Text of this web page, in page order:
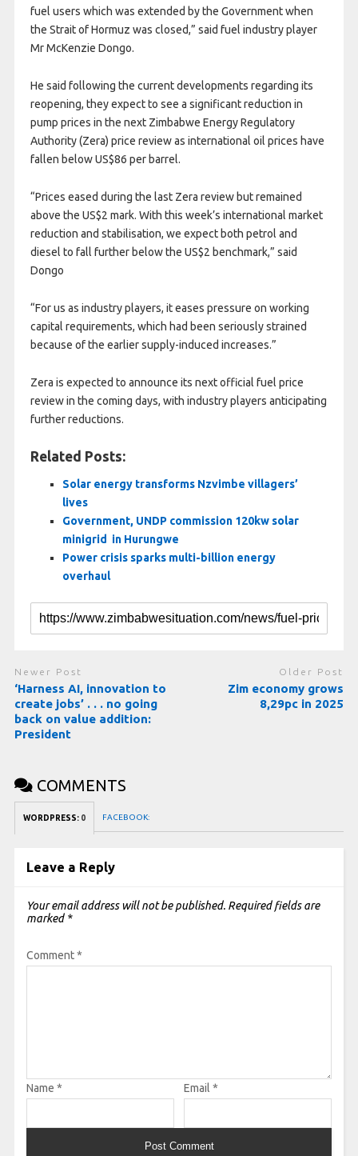
fuel users which was extended by the Government when
the Strait of Hormuz was closed,” said fuel industry player
Mr McKenzie Dongo.
He said following the current developments regarding its
reopening, they expect to see a significant reduction in
pump prices in the next Zimbabwe Energy Regulatory
Authority (Zera) price review as international oil prices have
fallen below US$86 per barrel.
“Prices eased during the last Zera review but remained
above the US$2 mark. With this week’s international market
reduction and stabilisation, we expect both petrol and
diesel to fall further below the US$2 benchmark,” said
Dongo
“For us as industry players, it eases pressure on working
capital requirements, which had been seriously strained
because of the earlier supply-induced increases.”
Zera is expected to announce its next official fuel price
review in the coming days, with industry players anticipating
further reductions.
Related Posts:
Solar energy transforms Nzvimbe villagers’
lives
Government, UNDP commission 120kw solar
minigrid in Hurungwe
Power crisis sparks multi-billion energy
overhaul
Newer Post
‘Harness AI, innovation to
create jobs’ . . . no going
back on value addition:
President
Older Post
Zim economy grows
8,29pc in 2025
COMMENTS
WORDPRESS: 0 FACEBOOK:
Leave a Reply
Your email address will not be published. Required fields are
marked *
Comment*
Name * Email *